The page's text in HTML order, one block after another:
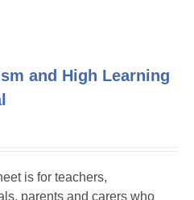
and High Learning
is for teachers,
parents and carers who